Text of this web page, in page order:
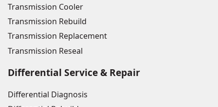
Transmission Cooler
Transmission Rebuild
Transmission Replacement
Transmission Reseal
Differential Service & Repair
Differential Diagnosis